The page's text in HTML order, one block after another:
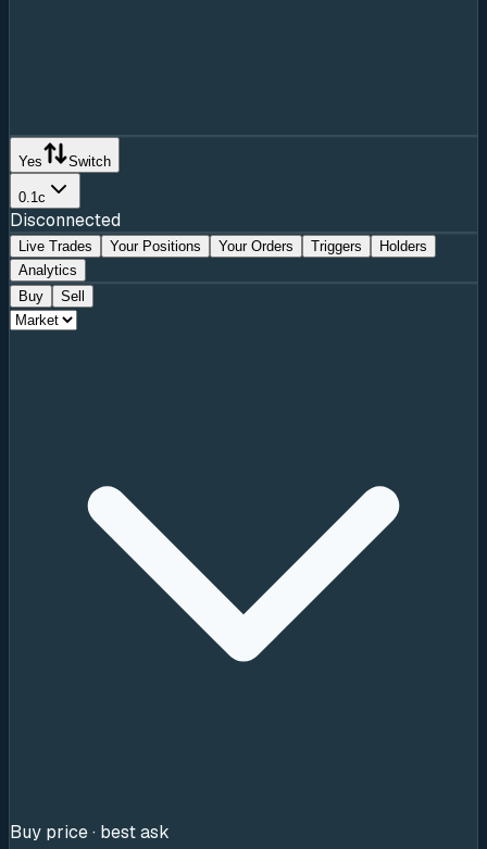
Yes Switch
0.1c
Disconnected
Live Trades Your Positions Your Orders Triggers
Holders
Analytics
Buy
Sell
Buy price · best ask